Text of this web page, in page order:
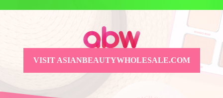
VISIT ASIANBEAUTYWHOLESALE.COM